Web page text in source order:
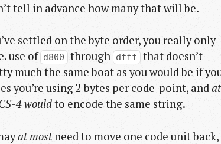
tell in advance how many that will be.
settled on the byte order, you really only
use of d800 through dfff that doesn’t
much the same boat as you would be if
you’re using 2 bytes per code-point, andat
4 wouldto encode the same string.
at mostneed to move one code unit back,